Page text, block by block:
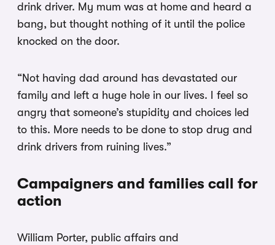
drink driver. My mum was at home and heard a
bang, but thought nothing of it until the police
knocked on the door.
“Not having dad around has devastated our
family and left a huge hole in our lives. I feel so
angry that someone’s stupidity and choices led
to this. More needs to be done to stop drug and
drink drivers from ruining lives.”
Campaigners and families call for
action
William Porter, public affairs and